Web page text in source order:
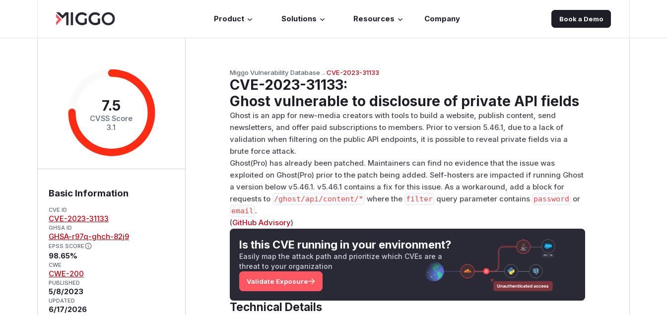
Product Solutions Resources Company Book a Demo
7.5
CVSS Score
3.1
Basic Information
CVE ID
CVE-2023-31133
GHSA ID
GHSA-r97q-ghch-82j9
EPSS SCORE
98.65%
CWE
CWE-200
PUBLISHED
5/8/2023
UPDATED
6/17/2026
Miggo Vulnerability Database→CVE-2023-31133
CVE-2023-31133:
Ghost vulnerable to disclosure of private API fields
Ghost is an app for new-media creators with tools to build a website, publish content, send
newsletters, and offer paid subscriptions to members. Prior to version 5.46.1, due to a lack of
validation when filtering on the public API endpoints, it is possible to reveal private fields via a
brute force attack.
Ghost(Pro) has already been patched. Maintainers can find no evidence that the issue was
exploited on Ghost(Pro) prior to the patch being added. Self-hosters are impacted if running Ghost
a version below v5.46.1. v5.46.1 contains a fix for this issue. As a workaround, add a block for
requests to /​ghost/​api/​content/​* where the filter query parameter contains password or
email .
(GitHub Advisory)
Is this CVE running in your environment?
Easily map the attack path and prioritize which CVEs are a
threat to your organization
Validate Exposure
Technical Details